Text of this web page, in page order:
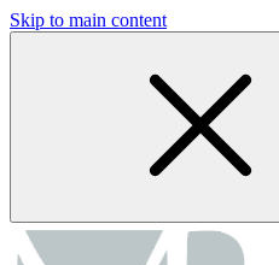
Skip to main content